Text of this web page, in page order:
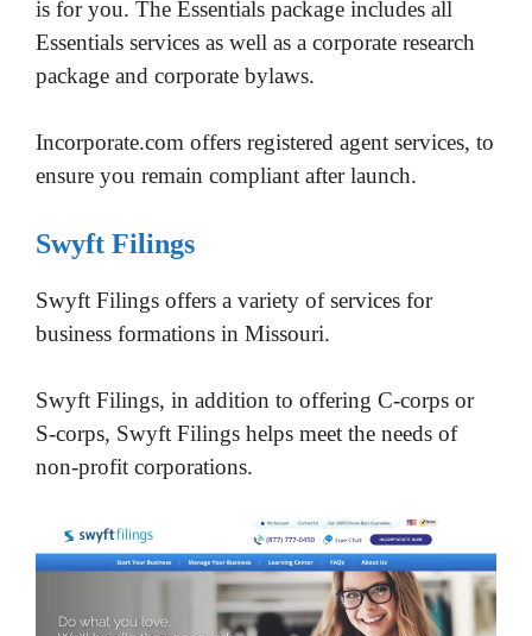
is for you. The Essentials package includes all
Essentials services as well as a corporate research
package and corporate bylaws.
Incorporate.com offers registered agent services, to
ensure you remain compliant after launch.
Swyft Filings
Swyft Filings offers a variety of services for
business formations in Missouri.
Swyft Filings, in addition to offering C-corps or
S-corps, Swyft Filings helps meet the needs of
non-profit corporations.